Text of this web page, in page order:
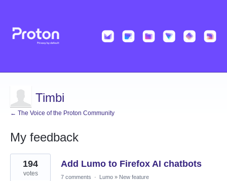
Timbi
← The Voice of the Proton Community
My feedback
1
result
found
Add Lumo to Firefox AI chatbots
194
votes 7 comments · Lumo » New feature